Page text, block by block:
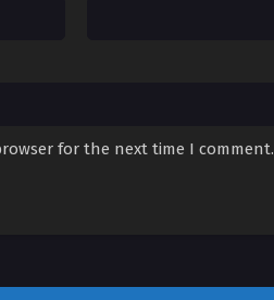
for the next time I comment.